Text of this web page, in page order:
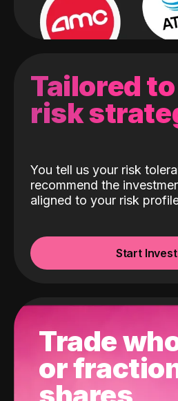
Tailored
risk
You tell us your risk
recommend the
aligned to your risk
Start
Trade
or